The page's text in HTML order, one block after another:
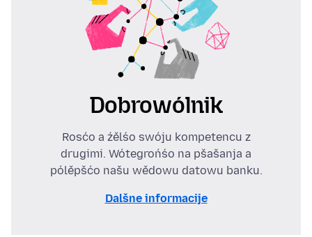
Dobrowólnik
Rosćo a źělśo swóju kompetencu z
drugimi. Wótegrońśo na pšašanja a
pólěpšćo našu wědowu datowu banku.
Dalšne informacije